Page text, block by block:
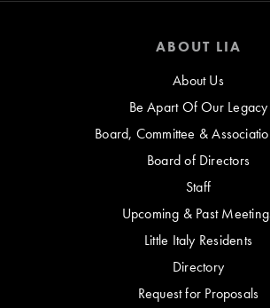
ABOUT LIA
About Us
Be Apart Of Our Legacy
Board, Committee &
Board of Directors
Staff
Upcoming & Past
Little Italy Residents
Directory
Request for Proposals